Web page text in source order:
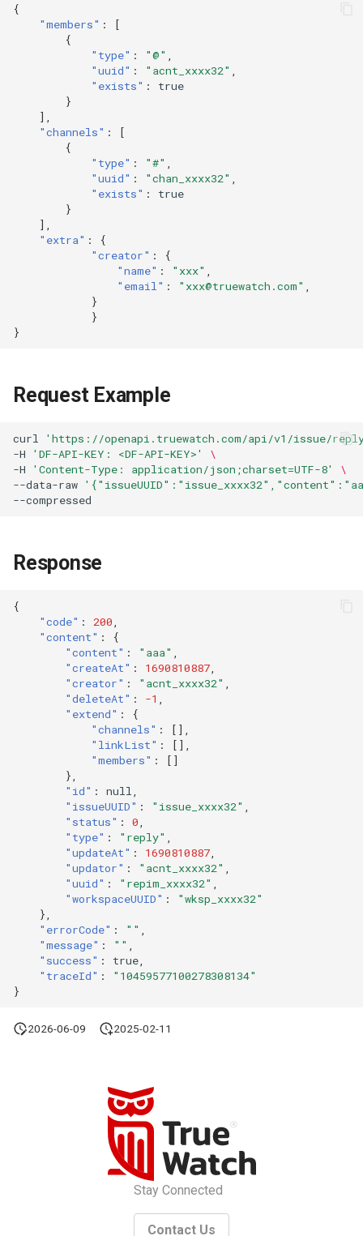
{
"members" :
[
{
"type" : "@"
"uuid" : "acnt_xxxx32"
"exists" :
true
}
],
"channels" :
[
{
"type" : "#"
"uuid" : "chan_xxxx32"
"exists" :
true
}
],
"extra" :
{
"creator" :
{
"name" : "xxx"
"email" : "xxx@truewatch.com"
}
}
}
Request Example
curl
'https://openapi.truewatch.com/api/v1/issue/
-H
'DF-API-KEY: <DF-API-KEY>'
\
-H
'Content-Type: application/json;charset=UTF-8'
\
--data-raw
Response
{
"code" : 200
"content" :
{
"content" : "aaa"
"createAt" : 1690810887
"creator" : "acnt_xxxx32"
"deleteAt" : -1
"extend" :
{
"channels" :
[],
"linkList" :
[],
"members" :
[]
},
"id" : null
"issueUUID" : "issue_xxxx32"
"status" : 0
"type" : "reply"
"updateAt" : 1690810887
"updator" : "acnt_xxxx32"
"uuid" : "repim_xxxx32"
"workspaceUUID" :
"wksp_xxxx32"
},
"errorCode" : ""
"message" : ""
"success" : true
"traceId" :
"10459577100278308134"
}
2026-06-09 2025-02-11
Stay Connected
Contact Us